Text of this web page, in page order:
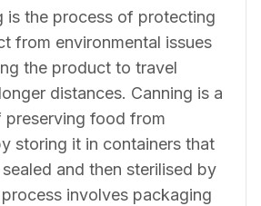
is the process of protecting
from environmental issues
the product to travel
distances. Canning is a
preserving food from
storing it in containers that
and then sterilised by
involves packaging